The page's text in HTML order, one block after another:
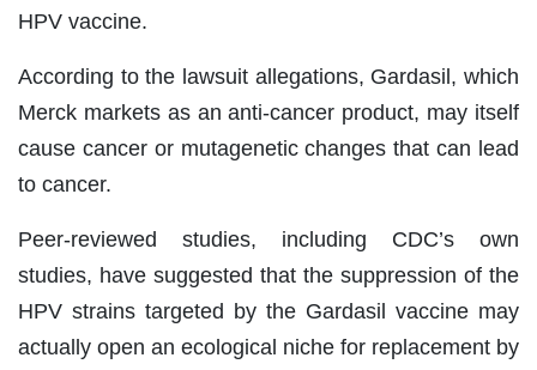
HPV vaccine.
According to the lawsuit allegations, Gardasil, which
Merck markets as an anti-cancer product, may itself
cause cancer or mutagenetic changes that can lead
to cancer.
Peer-reviewed studies, including CDC’s own
studies, have suggested that the suppression of the
HPV strains targeted by the Gardasil vaccine may
actually open an ecological niche for replacement by